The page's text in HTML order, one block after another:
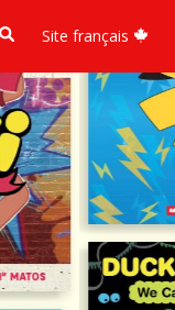
Site français